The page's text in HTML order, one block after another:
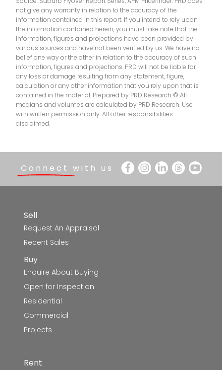
Star of the Sea School 9.2km
All Saints Anglican School 9.3km
Mudgeeraba State School 9.7km
St Michael's College 9.7km
not give any warranty in relation to the accuracy of the
information contained in this report. If you intend to rely upon
the information contained herein, you must take note that the
Information, figures and projections have been provided by
various sources and have not been verified by us. We have no
belief one way or the other in relation to the accuracy of such
information, figures and projections. PRD will not be liable for
any loss or damage resulting from any statement, figure,
calculation or any other information that you rely upon that is
contained in the material. Prepared by PRD Research © All
medians and volumes are calculated by PRD Research. Use
with written permission only. All other responsibilities
disclaimed.
Connect with us
Sell
Request An Appraisal
Recent Sales
Buy
Enquire About Buying
Open for Inspection
Residential
Commercial
Projects
Rent